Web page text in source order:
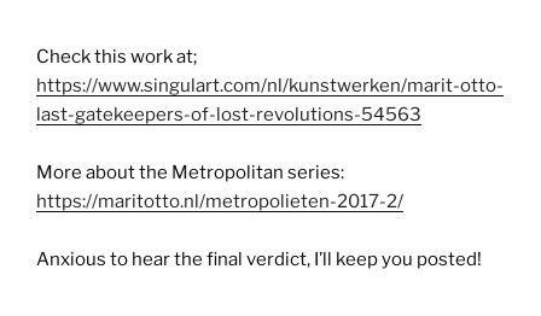
Check this work at;
https://www.singulart.com/nl/kunstwerken/marit-otto-
last-gatekeepers-of-lost-revolutions-54563
More about the Metropolitan series:
https://maritotto.nl/metropolieten-2017-2/
Anxious to hear the final verdict, I’ll keep you posted!